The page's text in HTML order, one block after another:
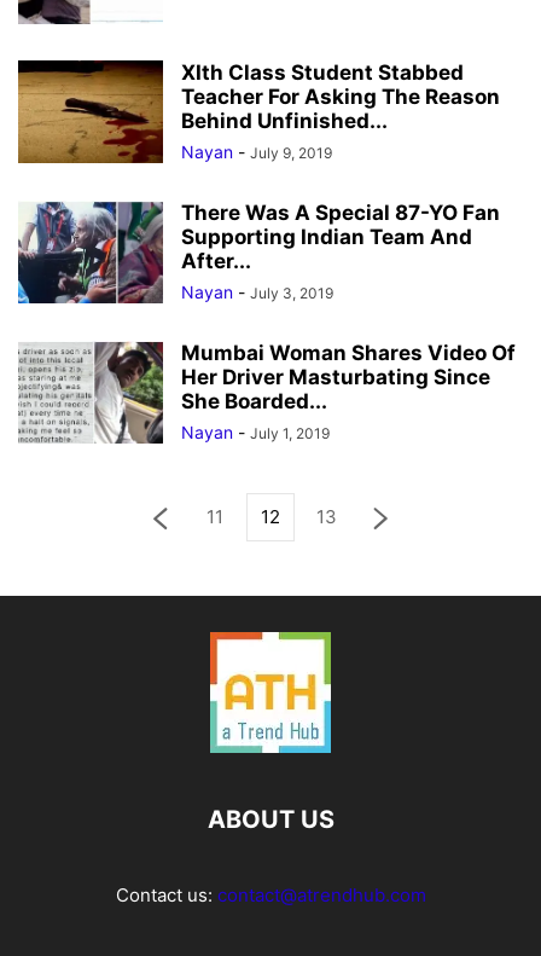
XIth Class Student Stabbed
Teacher For Asking The Reason
Behind Unfinished...
Nayan - July 9, 2019
There Was A Special 87-YO Fan
Supporting Indian Team And
After...
Nayan - July 3, 2019
Mumbai Woman Shares Video Of
Her Driver Masturbating Since
She Boarded...
Nayan - July 1, 2019
11 12 13
ABOUT US
Contact us: contact@atrendhub.com